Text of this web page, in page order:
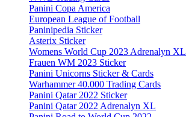
Panini Copa America
European League of Football
Paninipedia Sticker
Asterix Sticker
Womens World Cup 2023 Adrenalyn XL
Frauen WM 2023 Sticker
Panini Unicorns Sticker & Cards
Warhammer 40.000 Trading Cards
Panini Qatar 2022 Sticker
Panini Qatar 2022 Adrenalyn XL